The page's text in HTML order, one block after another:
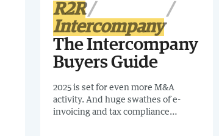
R2R
Intercompany
The Intercompany
Buyers Guide
2025 is set for even more M&A
activity. And huge swathes of e-
invoicing and tax compliance